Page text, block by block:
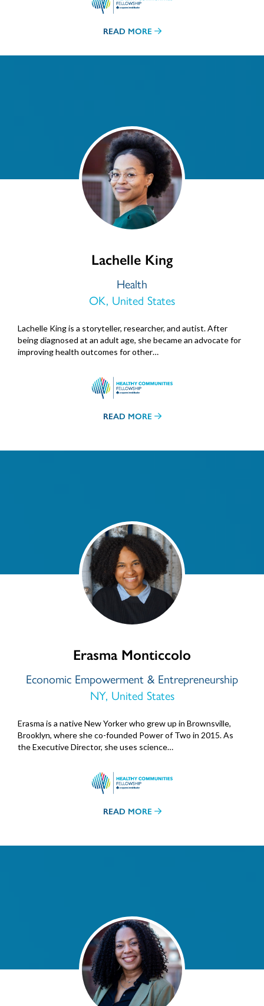
READ MORE
Lachelle King
Health
OK, United States
Lachelle King is a storyteller, researcher, and autist. After
being diagnosed at an adult age, she became an advocate for
improving health outcomes for other…
READ MORE
Erasma Monticcolo
Economic Empowerment & Entrepreneurship
NY, United States
Erasma is a native New Yorker who grew up in Brownsville,
Brooklyn, where she co-founded Power of Two in 2015. As
the Executive Director, she uses science…
READ MORE